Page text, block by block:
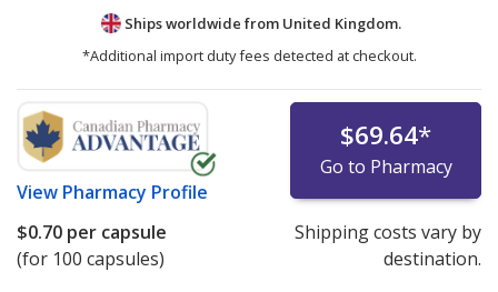
Ships worldwide from United Kingdom.
*Additional import duty fees detected at checkout.
View Pharmacy Profile
$69.64*
Go to Pharmacy
$0.70 per capsule
(for 100 capsules)
Shipping costs vary by
destination.